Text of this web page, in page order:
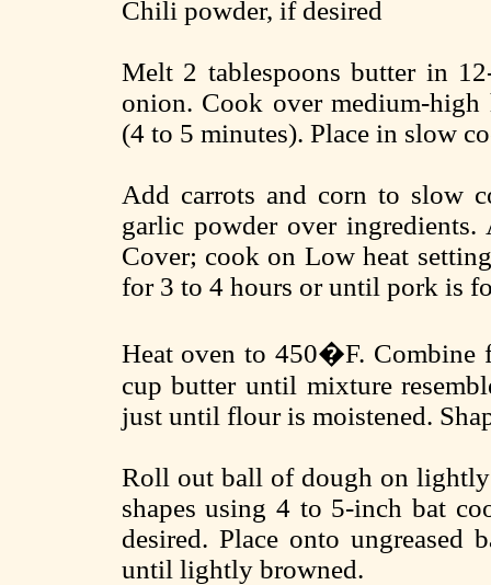
Chili powder, if desired
Melt 2 tablespoons butter in
onion. Cook over medium-
(4 to 5 minutes). Place in slow
Add carrots and corn to slow
garlic powder over
Cover; cook on Low heat
for 3 to 4 hours or until pork is
Heat oven to 450�F. Combine
cup butter until mixture
just until flour is moistened.
Roll out ball of dough on
shapes using 4 to 5-inch bat
desired. Place onto
until lightly browned.